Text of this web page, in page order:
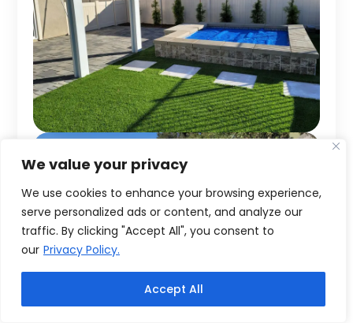
We value your privacy
We use cookies to enhance your browsing experience,
serve personalized ads or content, and analyze our
traffic. By clicking "Accept All", you consent to
our Privacy Policy.
Accept All